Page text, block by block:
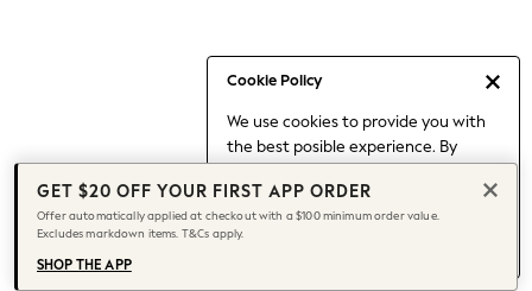
Cookie Policy
We use cookies to provide you with
the best posible experience. By
to our use of cookies.
Find out moreabout managing your
cookie settings.
Date Night Looks
Jeans & a Nice Top
Chocolate Brown
Bhoem
World Cup
Knee High Boots
Winter Sun
GET $20 OFF YOUR FIRST APP ORDER
Offer automatically applied at checkout with a $100 minimum order value.
Excludes markdown items. T&Cs apply.
SHOP THE APP